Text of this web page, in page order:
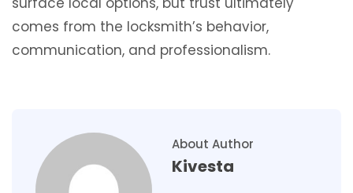
comes from the locksmith’s behavior,
communication, and professionalism.
About Author
Kivesta